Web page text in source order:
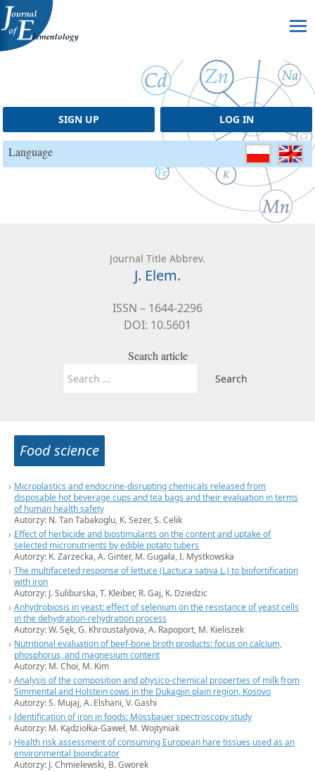
Skip to content
Journal Title Abbrev.
J. Elem.
ISSN – 1644-2296
DOI: 10.5601
Search article
Search
SIGN UP LOG IN
Language
Food science
Microplastics and endocrine-disrupting chemicals released from
disposable hot beverage cups and tea bags and their evaluation in terms
of human health safety
Autorzy: N. Tan Tabakoglu, K. Sezer, S. Celik
Effect of herbicide and biostimulants on the content and uptake of
selected micronutrients by edible potato tubers
Autorzy: K. Zarzecka, A. Ginter, M. Gugała, I. Mystkowska
The multifaceted response of lettuce (Lactuca sativa L.) to biofortification
with iron
Autorzy: J. Suliburska, T. Kleiber, R. Gaj, K. Dziedzic
Anhydrobiosis in yeast: effect of selenium on the resistance of yeast cells
in the dehydration-rehydration process
Autorzy: W. Sęk, G. Khroustalyova, A. Rapoport, M. Kieliszek
Nutritional evaluation of beef-bone broth products: focus on calcium,
phosphorus, and magnesium content
Autorzy: M. Choi, M. Kim
Analysis of the composition and physico-chemical properties of milk from
Simmental and Holstein cows in the Dukagjin plain region, Kosovo
Autorzy: S. Mujaj, A. Elshani, V. Gashi
Identification of iron in foods: Mössbauer spectroscopy study
Autorzy: M. Kądziołka-Gaweł, M. Wojtyniak
Health risk assessment of consuming European hare tissues used as an
environmental bioindicator
Autorzy: J. Chmielewski, B. Gworek